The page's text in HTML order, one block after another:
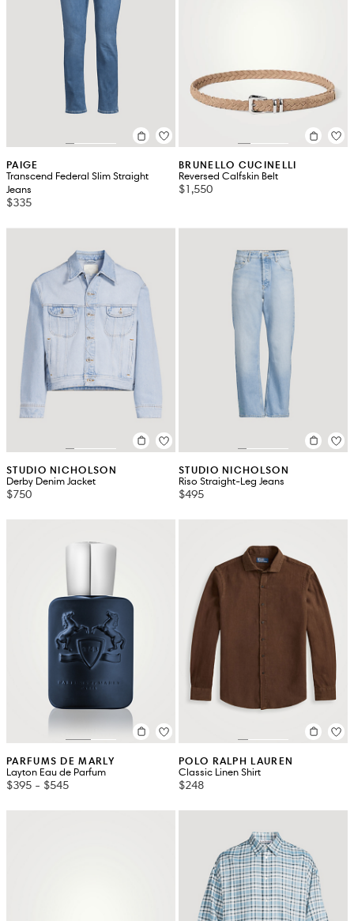
PAIGE
Transcend Federal Slim Straight
Jeans
$335
BRUNELLO CUCINELLI
Reversed Calfskin Belt
$1,550
STUDIO NICHOLSON
Derby Denim Jacket
$750
STUDIO NICHOLSON
Riso Straight-Leg Jeans
$495
PARFUMS DE MARLY
Layton Eau de Parfum
$395 - $545
POLO RALPH LAUREN
Classic Linen Shirt
$248